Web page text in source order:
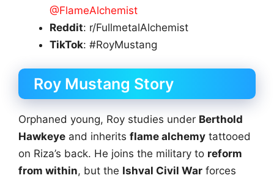
@FlameAlchemist
Reddit: r/FullmetalAlchemist
TikTok: #RoyMustang
Roy Mustang Story
Orphaned young, Roy studies under Berthold
Hawkeye and inherits flame alchemy tattooed
on Riza’s back. He joins the military to reform
from within, but the Ishval Civil War forces